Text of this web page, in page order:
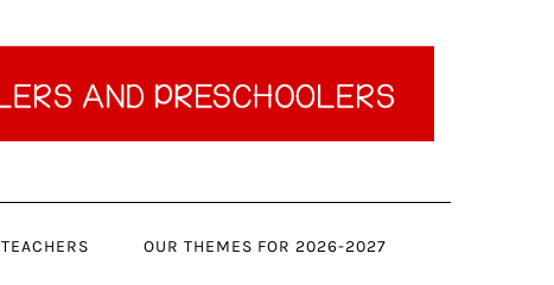
TEACHERS OUR THEMES FOR 2026-2027